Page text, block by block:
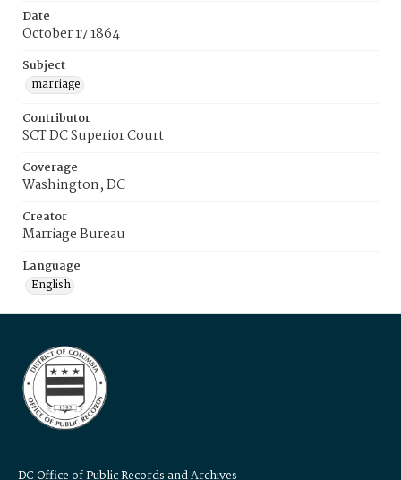
Date
October 17 1864
Subject
marriage
Contributor
SCT DC Superior Court
Coverage
Washington, DC
Creator
Marriage Bureau
Language
English
DC Office of Public Records and Archives